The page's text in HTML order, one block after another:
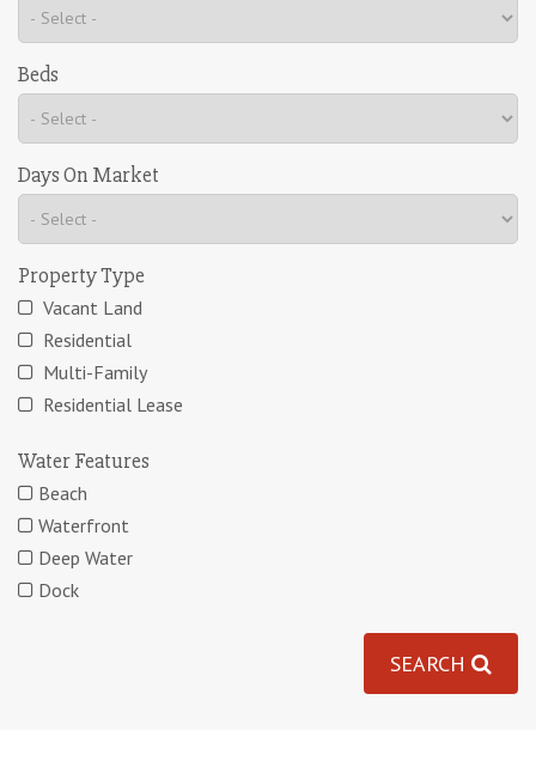
Beds
Days On Market
Property Type
Vacant Land
Residential
Multi-Family
Residential Lease
Water Features
Beach
Waterfront
Deep Water
Dock
SEARCH